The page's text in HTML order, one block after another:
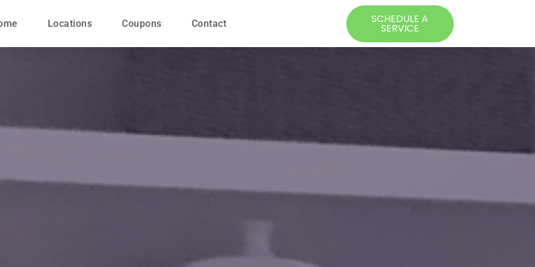
Locations Coupons Contact SCHEDULE A
SERVICE